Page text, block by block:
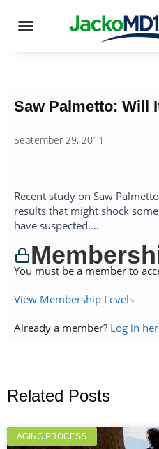
Saw Palmetto: Will
September 29, 2011
Recent study on Saw
results that might shock
have suspected....
You must be a member to
View Membership Levels
Already a member? Log in
Related Posts
AGING PROCESS